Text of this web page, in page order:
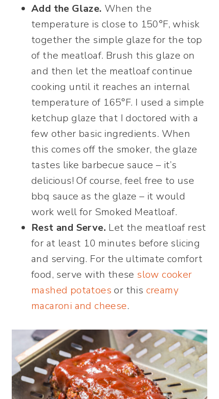
Add the Glaze. When the
temperature is close to 150°F, whisk
together the simple glaze for the top
of the meatloaf. Brush this glaze on
and then let the meatloaf continue
cooking until it reaches an internal
temperature of 165°F. I used a simple
ketchup glaze that I doctored with a
few other basic ingredients. When
this comes off the smoker, the glaze
tastes like barbecue sauce – it’s
delicious! Of course, feel free to use
bbq sauce as the glaze – it would
work well for Smoked Meatloaf.
Rest and Serve. Let the meatloaf rest
for at least 10 minutes before slicing
and serving. For the ultimate comfort
food, serve with these slow cooker
mashed potatoes or this creamy
macaroni and cheese.